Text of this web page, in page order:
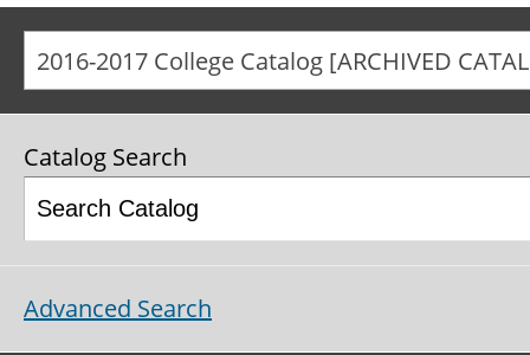
2016-2017 College Catalog [ARCHIVED
Catalog Search
Advanced Search